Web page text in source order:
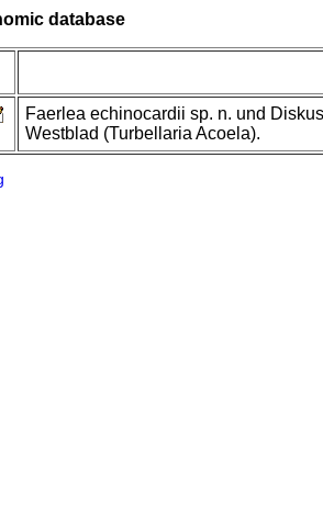
database
Faerlea echinocardii sp. n. und
Westblad (Turbellaria Acoela).